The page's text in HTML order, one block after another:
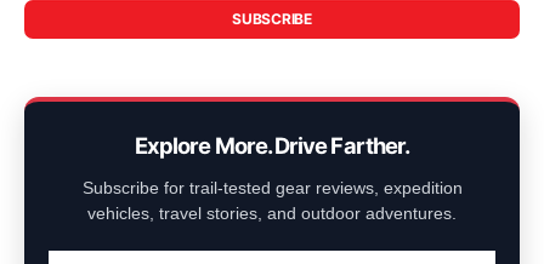
SUBSCRIBE
Explore More. Drive Farther.
Subscribe for trail-tested gear reviews, expedition
vehicles, travel stories, and outdoor adventures.